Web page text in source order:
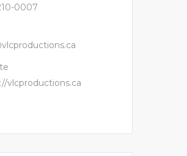
0007
vlcproductions.ca